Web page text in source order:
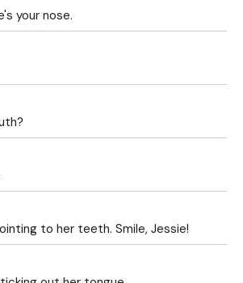
your nose.
to her teeth. Smile, Jessie!